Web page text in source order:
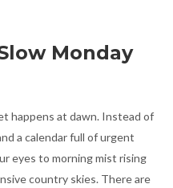
Monday
happens at dawn. Instead of
a calendar full of urgent
eyes to morning mist rising
country skies. There are